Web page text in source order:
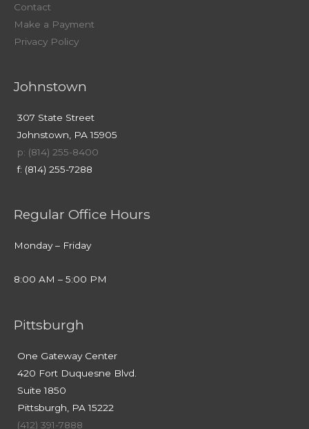
Contact
Make a Payment
Privacy Policy
Johnstown
307 State Street
Johnstown, PA 15905
p: (814) 255-8400
f: (814) 255-7288
Regular Office Hours
Monday – Friday
8:00 AM – 5:00 PM
Pittsburgh
One Gateway Center
420 Fort Duquesne Blvd.
Suite 1850
Pittsburgh, PA 15222
(412) 391-7888